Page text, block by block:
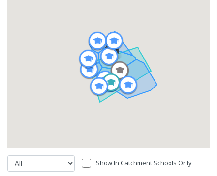
Show In Catchment Schools Only